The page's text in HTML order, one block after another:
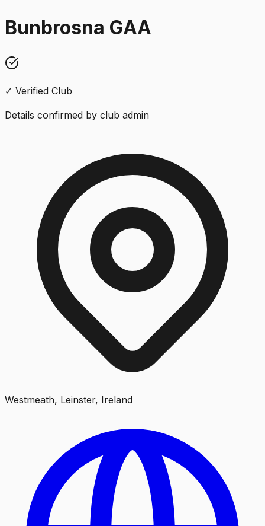
Bunbrosna GAA
✓ Verified Club
Details confirmed by club admin
Westmeath, Leinster, Ireland